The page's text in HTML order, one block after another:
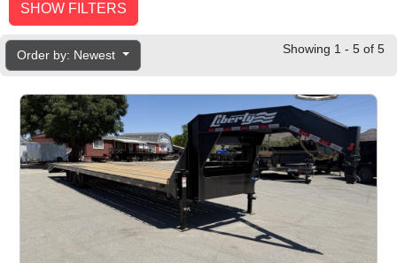
SHOW FILTERS
Order by: Newest Showing 1 - 5 of 5